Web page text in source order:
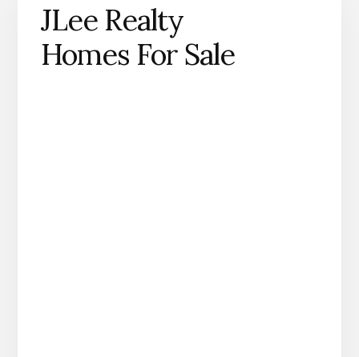
JLee Realty
Homes For Sale